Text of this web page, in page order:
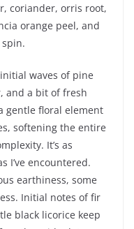
coriander, orris root,
orange peel, and
spin.
waves of pine
and a bit of fresh
gentle floral element
softening the entire
It’s as
I’ve encountered.
earthiness, some
Initial notes of fir
black licorice keep